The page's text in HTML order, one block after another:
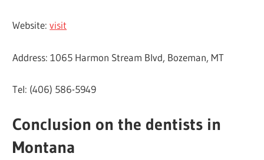
Website:visit
Address: 1065 Harmon Stream Blvd, Bozeman, MT
Tel: (406) 586-5949
Conclusion on the dentists in
Montana